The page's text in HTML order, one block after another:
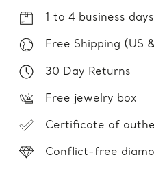
1 to 4 business
Free Shipping (US
30 Day Returns
Free jewelry box
Certificate of
Conflict-free